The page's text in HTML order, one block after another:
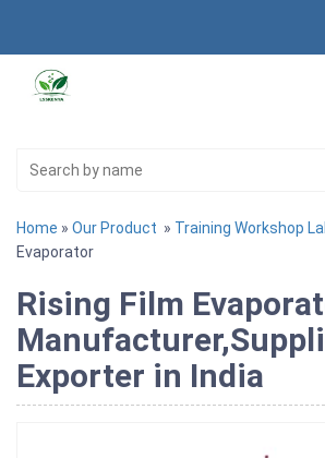
Home » Our Product » Training Workshop
Evaporator
Rising Film
Exporter in India